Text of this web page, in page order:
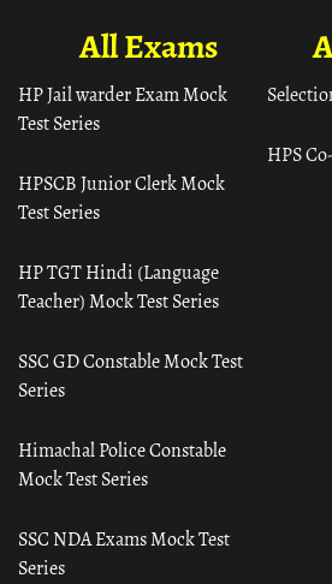
HPS
All Exams
HP Jail warder Exam Mock
Test Series
HPSCB Junior Clerk Mock
Test Series
HP TGT Hindi (Language
Teacher) Mock Test Series
SSC GD Constable Mock Test
Series
Himachal Police Constable
Mock Test Series
SSC NDA Exams Mock Test
Series